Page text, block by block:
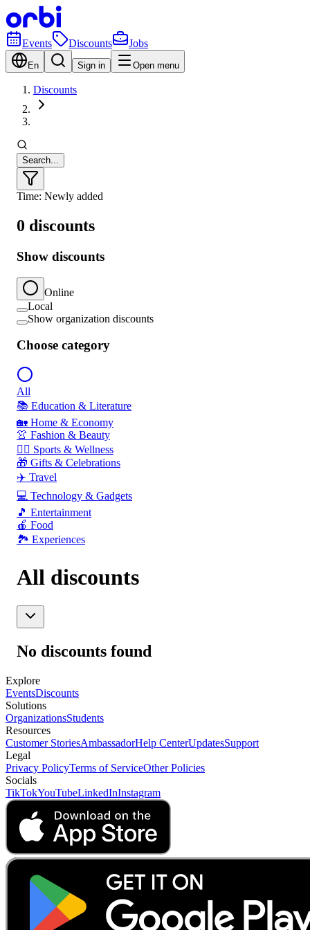
Events Discounts Jobs
En Sign in Open menu
Discounts
Search...
Time: Newly added
0 discounts
Show discounts
Online
Local
Show organization discounts
Choose category
All
📚 Education & Literature
🏡 Home & Economy
👚 Fashion & Beauty
🏃‍♂️ Sports & Wellness
🎁 Gifts & Celebrations
✈️ Travel
💻 Technology & Gadgets
🎵 Entertainment
🍎 Food
🏞️ Experiences
All discounts
No discounts found
Explore
EventsDiscounts
Solutions
OrganizationsStudents
Resources
Customer StoriesAmbassadorHelp CenterUpdatesSupport
Legal
Privacy PolicyTerms of ServiceOther Policies
Socials
TikTokYouTubeLinkedInInstagram